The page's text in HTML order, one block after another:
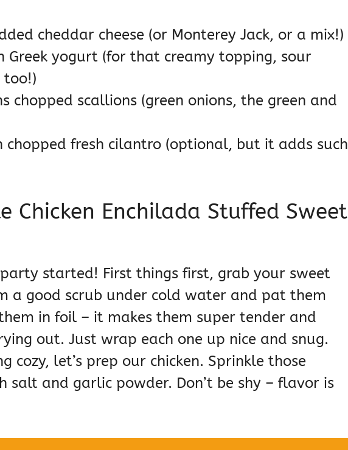
cheddar cheese (or Monterey Jack, or a mix!)
Greek yogurt (for that creamy topping, sour
too!)
chopped scallions (green onions, the green and
chopped fresh cilantro (optional, but it adds such
Chicken Enchilada Stuffed Sweet
party started! First things first, grab your sweet
a good scrub under cold water and pat them
in foil – it makes them super tender and
out. Just wrap each one up nice and snug.
cozy, let’s prep our chicken. Sprinkle those
salt and garlic powder. Don’t be shy – flavor is